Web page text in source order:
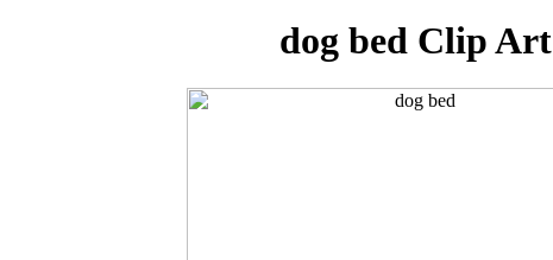
dog bed Clip Art